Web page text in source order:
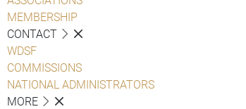
MEMBERSHIP
CONTACT
WDSF
COMMISSIONS
NATIONAL ADMINISTRATORS
MORE